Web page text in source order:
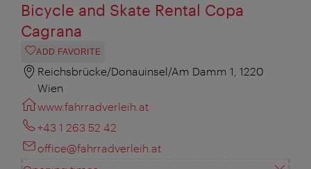
Bicycle and Skate Rental Copa
Cagrana
ADD FAVORITE
Reichsbrücke/Donauinsel/Am Damm 1, 1220
Wien
www.fahrradverleih.at
+43 1 263 52 42
office@fahrradverleih.at